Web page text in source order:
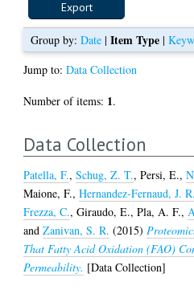
Group by:Date |Item Type |
Jump to:Data Collection
Number of items: 1.
Data Collection
Patella, F.,Schug, Z. T.,Persi, E.,
Maione, F.,Hernandez-Fernaud, J. R.
Frezza, C.,Giraudo, E.,Pla, A. F.,
andZanivan, S. R. (2015)
That Fatty Acid Oxidation (FAO)
Permeability. [Data Collection]